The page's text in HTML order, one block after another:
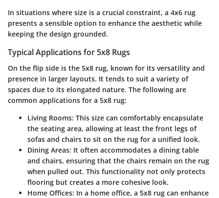
In situations where size is a crucial constraint, a 4x6 rug
presents a sensible option to enhance the aesthetic while
keeping the design grounded.
Typical Applications for 5x8 Rugs
On the flip side is the 5x8 rug, known for its versatility and
presence in larger layouts. It tends to suit a variety of
spaces due to its elongated nature. The following are
common applications for a 5x8 rug:
Living Rooms: This size can comfortably encapsulate
the seating area, allowing at least the front legs of
sofas and chairs to sit on the rug for a unified look.
Dining Areas: It often accommodates a dining table
and chairs, ensuring that the chairs remain on the rug
when pulled out. This functionality not only protects
flooring but creates a more cohesive look.
Home Offices: In a home office, a 5x8 rug can enhance